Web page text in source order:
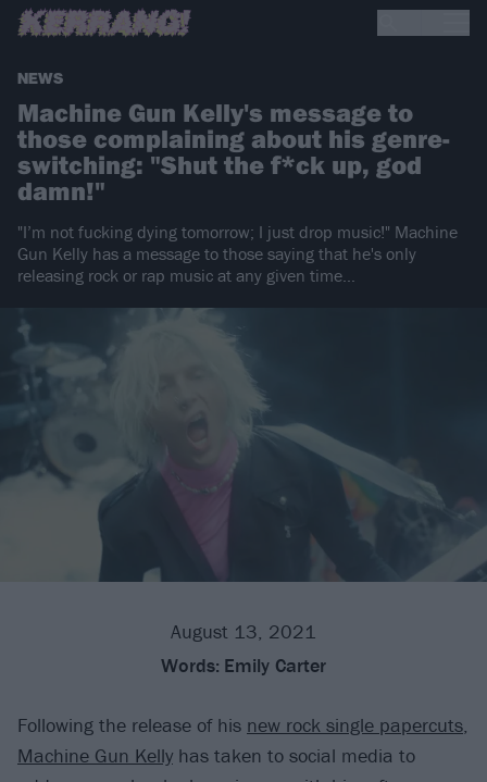
NEWS
Machine Gun Kelly's message to
those complaining about his genre-
switching: "Shut the f*ck up, god
damn!"
"I’m not fucking dying tomorrow; I just drop music!" Machine
Gun Kelly has a message to those saying that he's only
releasing rock or rap music at any given time…
August 13, 2021
Words: Emily Carter
Following the release of his new rock single papercuts,
Machine Gun Kelly has taken to social media to